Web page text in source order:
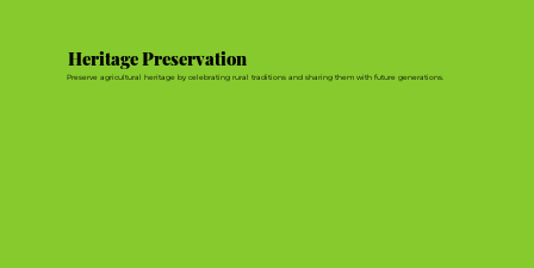
Heritage Preservation
Preserve agricultural heritage by celebrating rural traditions and sharing them with future generations.